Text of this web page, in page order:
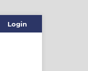
Login